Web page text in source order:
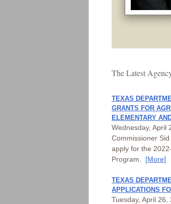
The Latest
TEXAS
GRANTS FOR
ELEMENTARY
Wednesday, April
Commissioner
apply for the
Program. [More]
TEXAS
APPLICATIONS
Tuesday, April 26,